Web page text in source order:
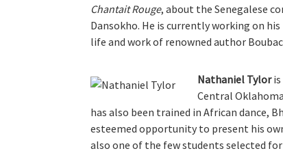
Chantait Rouge, about the Senegalese
Dansokho. He is currently working on
life and work of renowned author
Nathaniel Tyloris
Central
has also been trained in African dance,
esteemed opportunity to present his
also one of the few students selected